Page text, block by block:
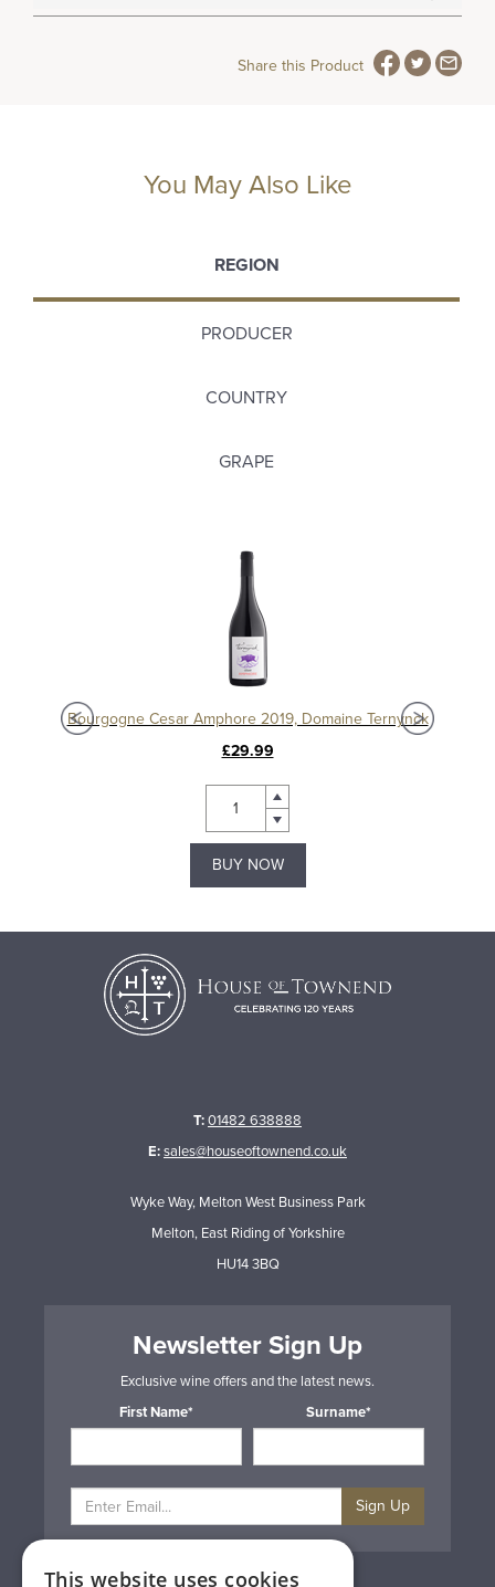
Share this Product
You May Also Like
REGION
PRODUCER
COUNTRY
GRAPE
Bourgogne Cesar Amphore 2019, Domaine Ternynck
£29.99
BUY NOW
T:01482 638888
E:sales@houseoftownend.co.uk
Wyke Way, Melton West Business Park
Melton, East Riding of Yorkshire
HU14 3BQ
Newsletter Sign Up
Exclusive wine offers and the latest news.
First Name*
Surname*
Sign Up
This website uses cookies